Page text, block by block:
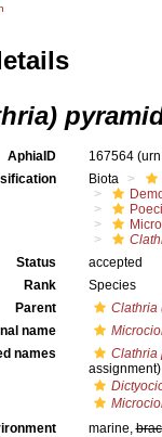
AphiaID 167564
Biota
Status
accepted
Rank
Species
Parent
Clathria
name
names
Clathria
assignment)
marine,